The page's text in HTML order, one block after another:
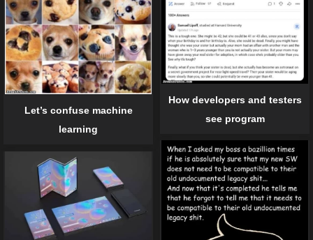
Let’s confuse machine
learning
How developers and testers
see program